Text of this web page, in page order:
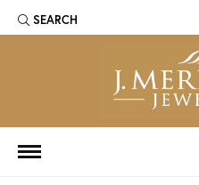
SEARCH
TOGGLE TOOLBAR SEARCH MENU